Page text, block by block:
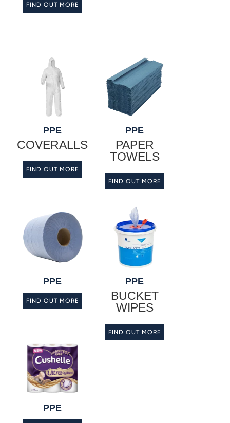
FIND OUT MORE
PPE
COVERALLS
FIND OUT MORE
PPE
PAPER
TOWELS
FIND OUT MORE
PPE
FIND OUT MORE
PPE
BUCKET
WIPES
FIND OUT MORE
PPE